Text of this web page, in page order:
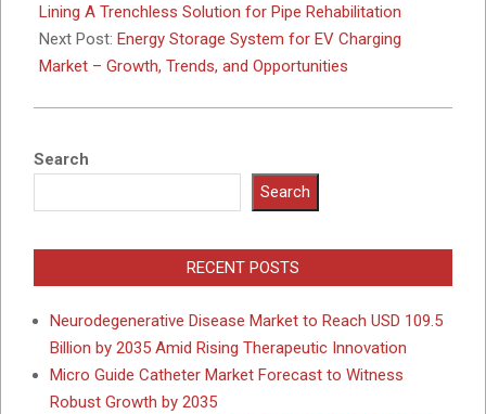
13
Lining A Trenchless Solution for Pipe Rehabilitation
Next Post: Energy Storage System for EV Charging
Market – Growth, Trends, and Opportunities
Search
Search
RECENT POSTS
Neurodegenerative Disease Market to Reach USD 109.5
Billion by 2035 Amid Rising Therapeutic Innovation
Micro Guide Catheter Market Forecast to Witness
Robust Growth by 2035